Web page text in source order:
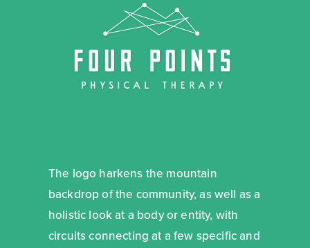
The logo harkens the mountain
backdrop of the community, as well as a
holistic look at a body or entity, with
circuits connecting at a few specific and